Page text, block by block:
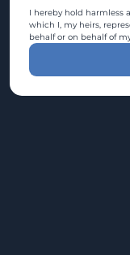
I hereby hold harmless
which I, my heirs,
behalf or on behalf of